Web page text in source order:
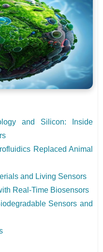
and Silicon: Inside
Replaced Animal
and Living Sensors
Real-Time Biosensors
Sensors and